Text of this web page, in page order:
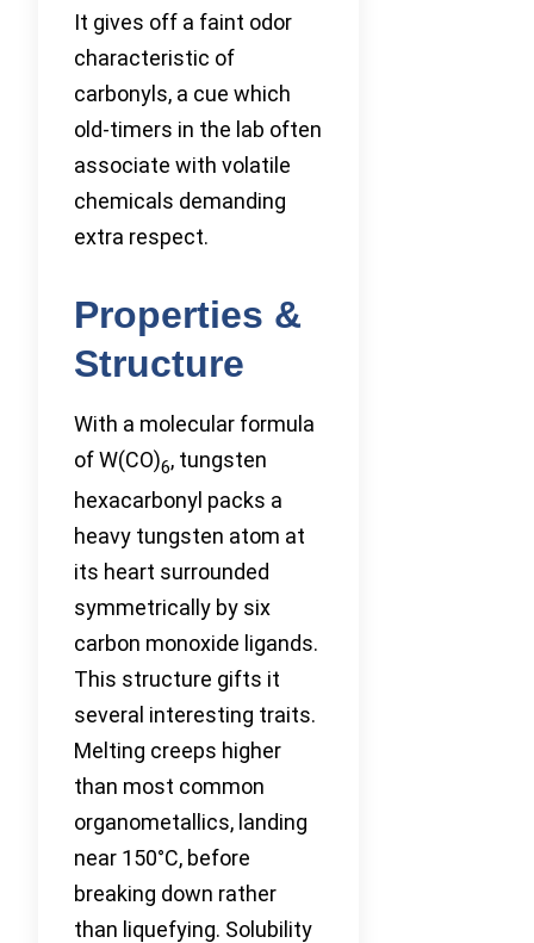
It gives off a faint odor
characteristic of
carbonyls, a cue which
old-timers in the lab often
associate with volatile
chemicals demanding
extra respect.
Properties &
Structure
With a molecular formula
of W(CO)6, tungsten
hexacarbonyl packs a
heavy tungsten atom at
its heart surrounded
symmetrically by six
carbon monoxide ligands.
This structure gifts it
several interesting traits.
Melting creeps higher
than most common
organometallics, landing
near 150°C, before
breaking down rather
than liquefying. Solubility